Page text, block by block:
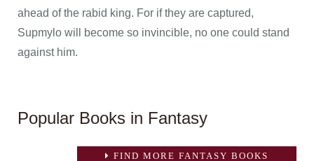
ahead of the rabid king. For if they are captured,
Supmylo will become so invincible, no one could stand
against him.
Popular Books in Fantasy
FIND MORE FANTASY BOOKS